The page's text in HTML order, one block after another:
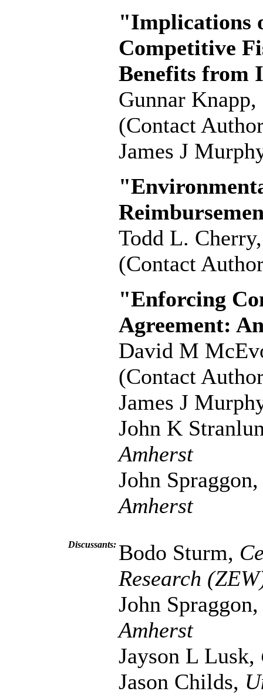
"Implications
Competitive
Benefits from
Gunnar Knapp,
(Contact
James J
Todd L.
(Contact
"Enforcing
Agreement:
David M
(Contact
James J
John K
Amherst
John
Amherst
Discussants: Bodo Sturm,
Research
John
Amherst
Jayson L Lusk,
Jason Childs,